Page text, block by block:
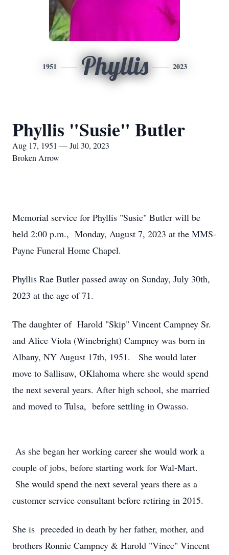
1951 Phyllis 2023
Phyllis "Susie" Butler
Aug 17, 1951 — Jul 30, 2023
Broken Arrow
Memorial service for Phyllis "Susie" Butler will be
held 2:00 p.m., Monday, August 7, 2023 at the MMS-
Payne Funeral Home Chapel.
Phyllis Rae Butler passed away on Sunday, July 30th,
2023 at the age of 71.
The daughter of Harold "Skip" Vincent Campney Sr.
and Alice Viola (Winebright) Campney was born in
Albany, NY August 17th, 1951. She would later
move to Sallisaw, OKlahoma where she would spend
the next several years. After high school, she married
and moved to Tulsa, before settling in Owasso.
As she began her working career she would work a
couple of jobs, before starting work for Wal-Mart.
She would spend the next several years there as a
customer service consultant before retiring in 2015.
She is preceded in death by her father, mother, and
brothers Ronnie Campney & Harold "Vince" Vincent